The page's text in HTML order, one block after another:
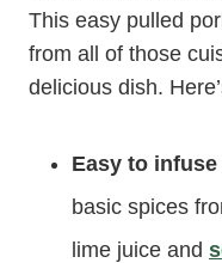
This easy pulled
from all of those
delicious dish.
Easy to
basic spices
lime juice and